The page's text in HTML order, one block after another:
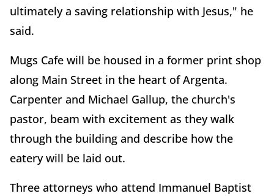
ultimately a saving relationship with Jesus," he
said.
Mugs Cafe will be housed in a former print shop
along Main Street in the heart of Argenta.
Carpenter and Michael Gallup, the church's
pastor, beam with excitement as they walk
through the building and describe how the
eatery will be laid out.
Three attorneys who attend Immanuel Baptist